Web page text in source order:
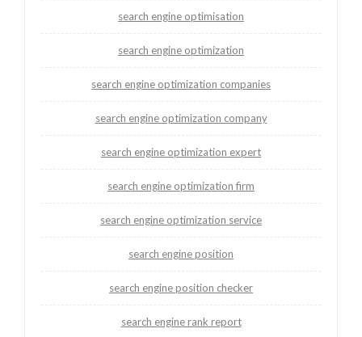
search engine optimisation
search engine optimization
search engine optimization companies
search engine optimization company
search engine optimization expert
search engine optimization firm
search engine optimization service
search engine position
search engine position checker
search engine rank report